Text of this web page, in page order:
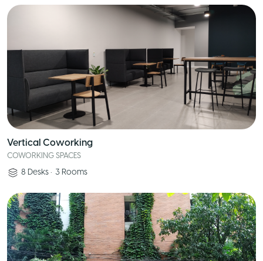
Vertical Coworking
COWORKING SPACES
8 Desks • 3 Rooms